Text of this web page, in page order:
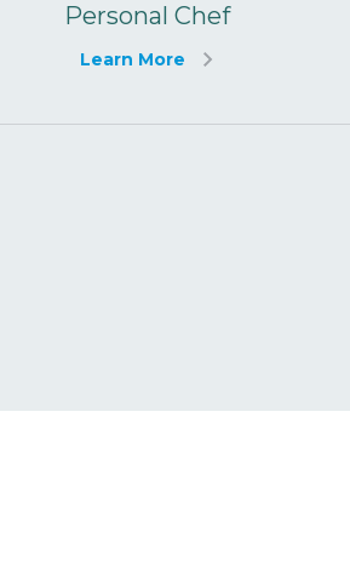
Personal Chef
Learn More